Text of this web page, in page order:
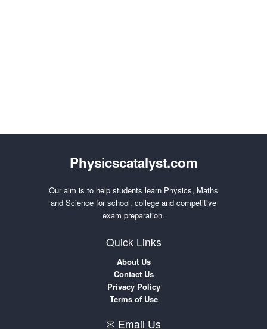
Physicscatalyst.com
Our aim is to help students learn Physics, Maths
and Science for school, college and competitive
exam preparation.
Quick Links
About Us
Contact Us
Privacy Policy
Terms of Use
✉ Email Us